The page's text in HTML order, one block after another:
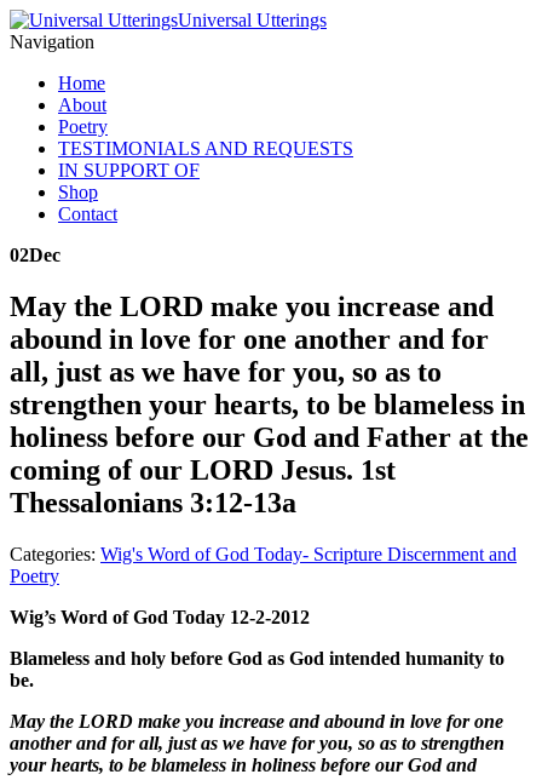
Universal Utterings
Navigation
Home
About
Poetry
TESTIMONIALS AND REQUESTS
IN SUPPORT OF
Shop
Contact
02Dec
May the LORD make you increase and
abound in love for one another and for
all, just as we have for you, so as to
strengthen your hearts, to be blameless in
holiness before our God and Father at the
coming of our LORD Jesus. 1st
Thessalonians 3:12-13a
Categories: Wig's Word of God Today- Scripture Discernment and
Poetry
Wig’s Word of God Today 12-2-2012
Blameless and holy before God as God intended humanity to
be.
May the LORD make you increase and abound in love for one
another and for all, just as we have for you, so as to strengthen
your hearts, to be blameless in holiness before our God and